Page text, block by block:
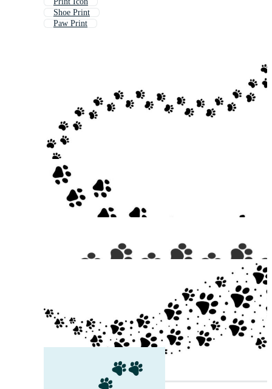
Shoe Print
Paw Print